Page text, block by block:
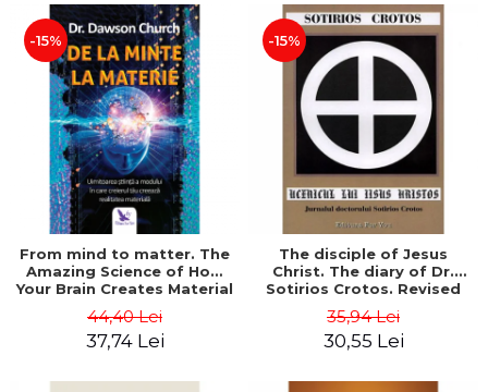
-15%
From mind to matter. The
Amazing Science of How
Your Brain Creates Material
Church
44,40 Lei
37,74 Lei
-15%
The disciple of Jesus
Christ. The diary of Dr.
Sotirios Crotos. Revised
35,94 Lei
30,55 Lei